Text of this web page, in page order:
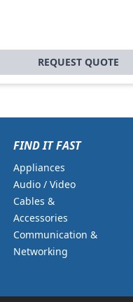
REQUEST QUOTE
FIND IT FAST
Appliances
Audio / Video
Cables &
Accessories
Communication &
Networking